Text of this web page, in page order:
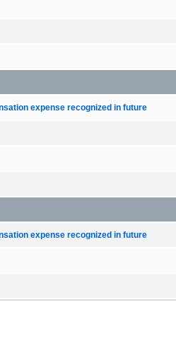
expense recognized in future
expense recognized in future